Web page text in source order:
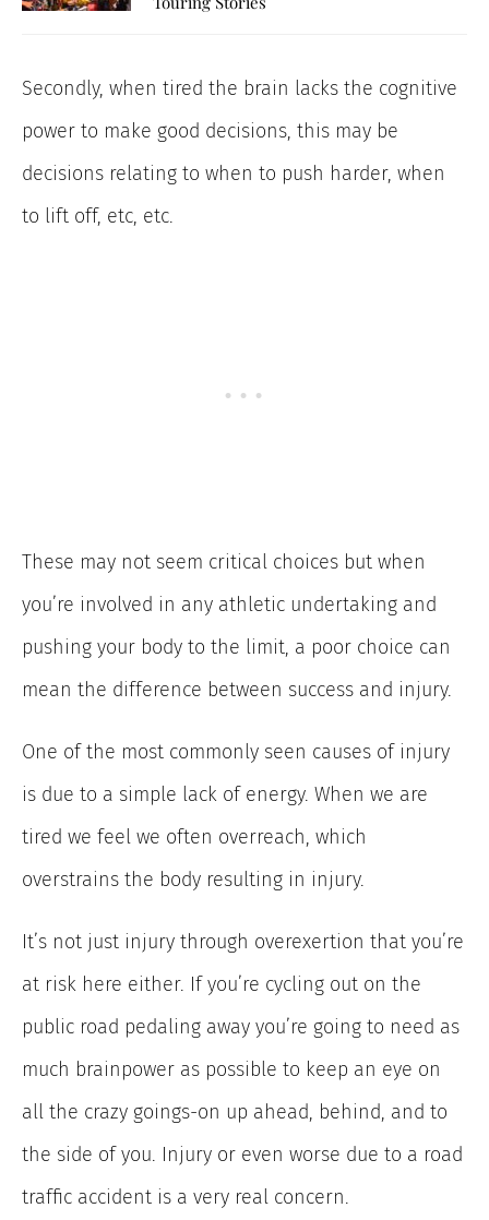
Secondly, when tired the brain lacks the cognitive
power to make good decisions, this may be
decisions relating to when to push harder, when
to lift off, etc, etc.
These may not seem critical choices but when
you’re involved in any athletic undertaking and
pushing your body to the limit, a poor choice can
mean the difference between success and injury.
One of the most commonly seen causes of injury
is due to a simple lack of energy. When we are
tired we feel we often overreach, which
overstrains the body resulting in injury.
It’s not just injury through overexertion that you’re
at risk here either. If you’re cycling out on the
public road pedaling away you’re going to need as
much brainpower as possible to keep an eye on
all the crazy goings-on up ahead, behind, and to
the side of you. Injury or even worse due to a road
traffic accident is a very real concern.